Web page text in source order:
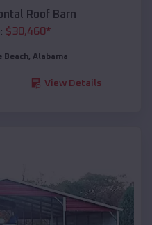
Roof Barn
$30,460*
Beach, Alabama
View Details